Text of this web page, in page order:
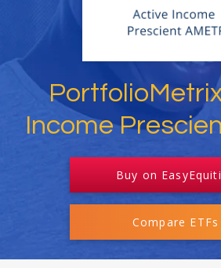
Income
Buy on
Compare ETFs